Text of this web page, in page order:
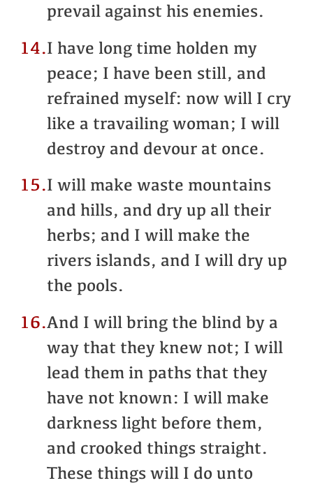
prevail against his enemies.
14.I have long time holden my
peace; I have been still, and
refrained myself: now will I cry
like a travailing woman; I will
destroy and devour at once.
15.I will make waste mountains
and hills, and dry up all their
herbs; and I will make the
rivers islands, and I will dry up
the pools.
16.And I will bring the blind by a
way that they knew not; I will
lead them in paths that they
have not known: I will make
darkness light before them,
and crooked things straight.
These things will I do unto